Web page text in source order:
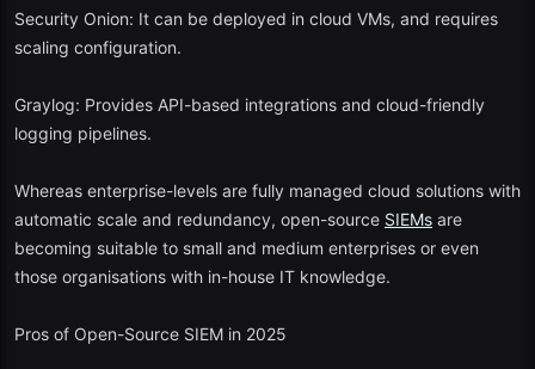
Security Onion: It can be deployed in cloud VMs, and requires
scaling configuration.
Graylog: Provides API-based integrations and cloud-friendly
logging pipelines.
Whereas enterprise-levels are fully managed cloud solutions with
automatic scale and redundancy, open-source SIEMs are
becoming suitable to small and medium enterprises or even
those organisations with in-house IT knowledge.
Pros of Open-Source SIEM in 2025